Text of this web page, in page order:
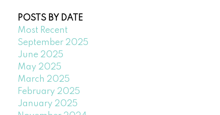
POSTS BY DATE
Most Recent
September 2025
June 2025
May 2025
March 2025
February 2025
January 2025